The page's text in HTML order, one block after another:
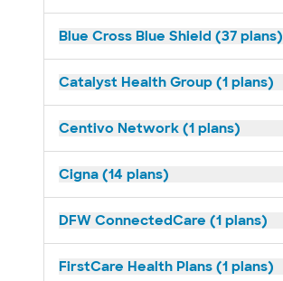
Blue Cross Blue Shield (37 plans)
Catalyst Health Group (1 plans)
Centivo Network (1 plans)
Cigna (14 plans)
DFW ConnectedCare (1 plans)
FirstCare Health Plans (1 plans)